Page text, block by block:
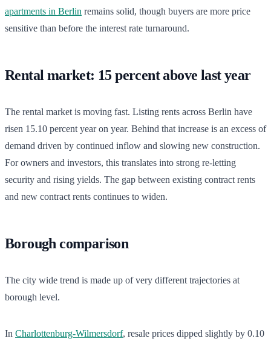
apartments in Berlin remains solid, though buyers are more price
sensitive than before the interest rate turnaround.
Rental market: 15 percent above last year
The rental market is moving fast. Listing rents across Berlin have
risen 15.10 percent year on year. Behind that increase is an excess of
demand driven by continued inflow and slowing new construction.
For owners and investors, this translates into strong re-letting
security and rising yields. The gap between existing contract rents
and new contract rents continues to widen.
Borough comparison
The city wide trend is made up of very different trajectories at
borough level.
In Charlottenburg-Wilmersdorf, resale prices dipped slightly by 0.10